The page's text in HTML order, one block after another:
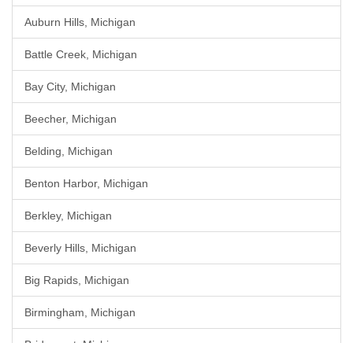
Auburn Hills, Michigan
Battle Creek, Michigan
Bay City, Michigan
Beecher, Michigan
Belding, Michigan
Benton Harbor, Michigan
Berkley, Michigan
Beverly Hills, Michigan
Big Rapids, Michigan
Birmingham, Michigan